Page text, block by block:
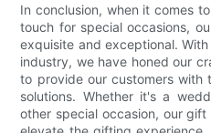
In conclusion, when it comes
touch for special occasions,
exquisite and exceptional.
industry, we have honed our
to provide our customers with
solutions. Whether it's a
other special occasion, our